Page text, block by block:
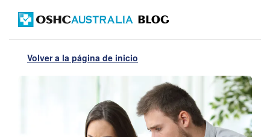
Volver a la página de inicio